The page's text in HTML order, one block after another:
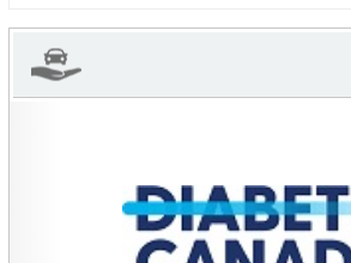
CHARITIES YOU CAN
HELP SUPPORT